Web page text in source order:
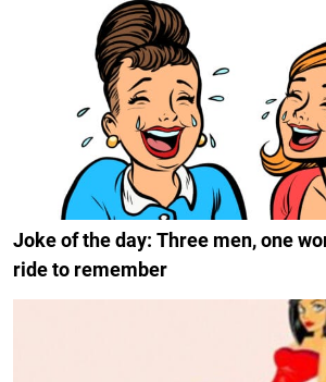
Joke of the day: Three men, one
ride to remember